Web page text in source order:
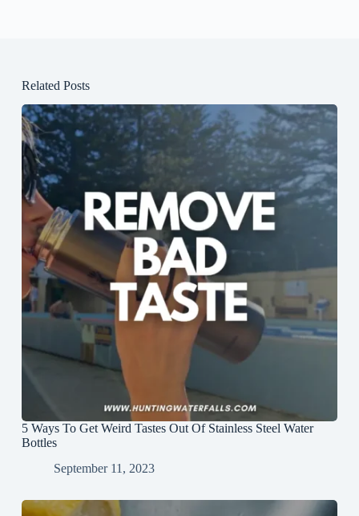
Related Posts
5 Ways To Get Weird Tastes Out Of Stainless Steel Water
Bottles
September 11, 2023